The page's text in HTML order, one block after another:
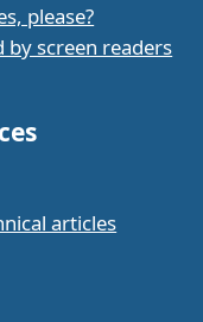
please?
screen readers
articles